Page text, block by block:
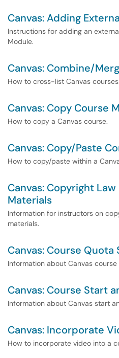
Canvas: Adding
Instructions for adding an
Module.
Canvas: Combine/
How to cross-list Canvas courses.
Canvas: Copy Course
How to copy a Canvas course.
Canvas: Copy/Paste
How to copy/paste within a
Canvas: Copyright
Materials
Information for instructors on
materials.
Canvas: Course Quota
Information about Canvas
Canvas: Course Start
Information about Canvas start
Canvas: Incorporate
How to incorporate video into a